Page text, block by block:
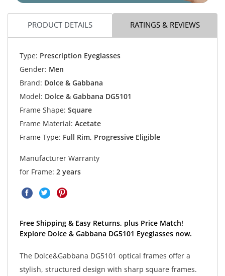
PRODUCT DETAILS RATINGS & REVIEWS
Type: Prescription Eyeglasses
Gender: Men
Brand: Dolce & Gabbana
Model: Dolce & Gabbana DG5101
Frame Shape: Square
Frame Material: Acetate
Frame Type: Full Rim, Progressive Eligible
Manufacturer Warranty
for Frame: 2 years
Free Shipping & Easy Returns, plus Price Match!
Explore Dolce & Gabbana DG5101 Eyeglasses now.
The Dolce&Gabbana DG5101 optical frames offer a
stylish, structured design with sharp square frames.